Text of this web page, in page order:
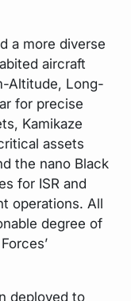
a more diverse
aircraft
Altitude, Long-
for precise
Kamikaze
assets
the nano Black
for ISR and
operations. All
degree of
deployed to